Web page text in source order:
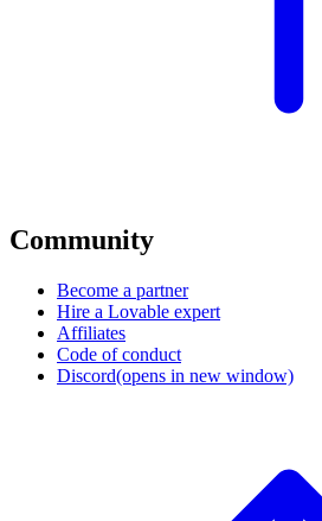
Community
Become a partner
Hire a Lovable expert
Affiliates
Code of conduct
Discord(opens in new window)